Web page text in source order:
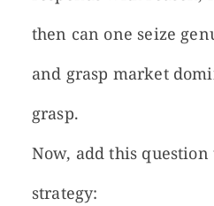
then can one seize
and grasp market
grasp.
Now, add this
strategy: